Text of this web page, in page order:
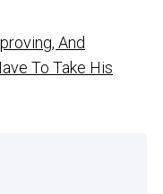
And
To Take His